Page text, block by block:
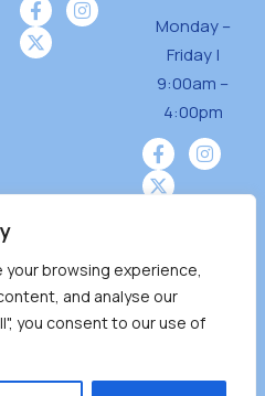
browsing experience,
and analyse our
you consent to our use of
Monday –
Friday |
9:00am –
4:00pm
House is a community
agency located
the Tsleil-